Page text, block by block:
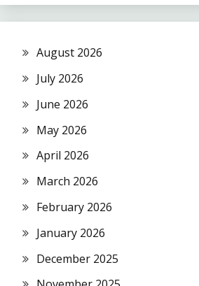
August 2026
July 2026
June 2026
May 2026
April 2026
March 2026
February 2026
January 2026
December 2025